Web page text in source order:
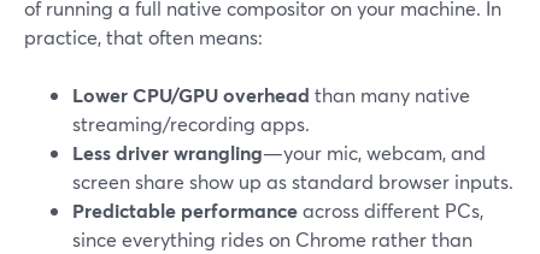
of running a full native compositor on your machine. In
practice, that often means:
Lower CPU/GPU overhead than many native
streaming/recording apps.
Less driver wrangling—your mic, webcam, and
screen share show up as standard browser inputs.
Predictable performanceacross different PCs,
since everything rides on Chrome rather than